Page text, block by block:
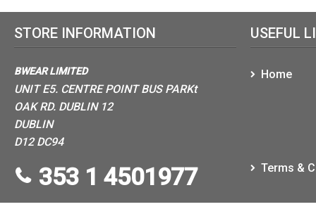
STORE INFORMATION
BWEAR LIMITED
UNIT E5. CENTRE POINT BUS PARKt
OAK RD. DUBLIN 12
DUBLIN
D12 DC94
353 1 4501977
USEFUL
Home
Terms &